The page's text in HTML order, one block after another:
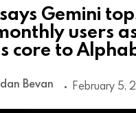
Gemini
users
core to
Bevan February 5,